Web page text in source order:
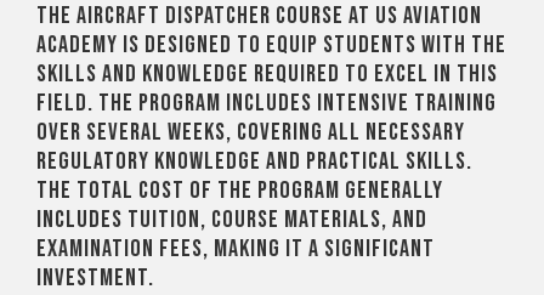
The Aircraft Dispatcher course at US Aviation
Academy is designed to equip students with the
skills and knowledge required to excel in this
field. The program includes intensive training
over several weeks, covering all necessary
regulatory knowledge and practical skills.
The total cost of the program generally
includes tuition, course materials, and
examination fees, making it a significant
investment.